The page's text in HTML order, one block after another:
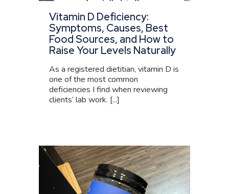
Vitamin D Deficiency:
Symptoms, Causes, Best
Food Sources, and How to
Raise Your Levels Naturally
As a registered dietitian, vitamin D is
one of the most common
deficiencies I find when reviewing
clients’ lab work. [...]